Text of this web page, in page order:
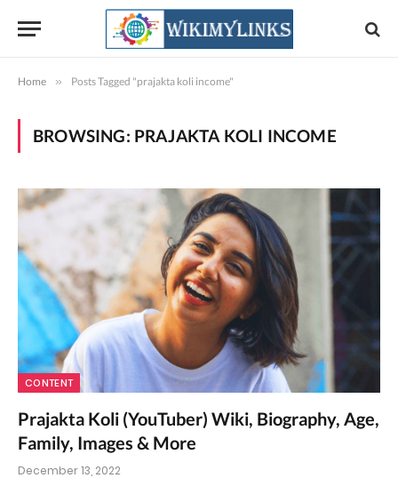
Home » Posts Tagged "prajakta koli income"
BROWSING: PRAJAKTA KOLI INCOME
CONTENT
Prajakta Koli (YouTuber) Wiki, Biography, Age,
Family, Images & More
December 13, 2022